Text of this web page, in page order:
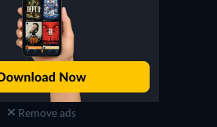
Remove ads